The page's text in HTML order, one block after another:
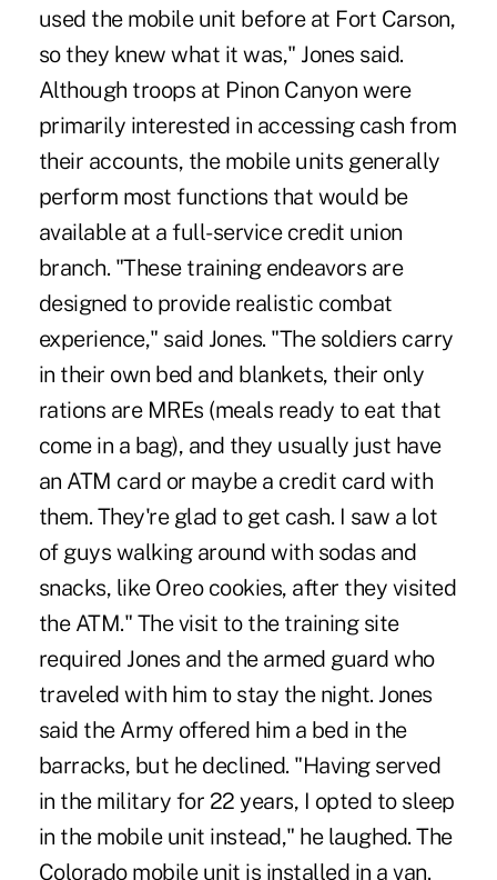
used the mobile unit before at Fort Carson,
so they knew what it was," Jones said.
Although troops at Pinon Canyon were
primarily interested in accessing cash from
their accounts, the mobile units generally
perform most functions that would be
available at a full-service credit union
branch. "These training endeavors are
designed to provide realistic combat
experience," said Jones. "The soldiers carry
in their own bed and blankets, their only
rations are MREs (meals ready to eat that
come in a bag), and they usually just have
an ATM card or maybe a credit card with
them. They're glad to get cash. I saw a lot
of guys walking around with sodas and
snacks, like Oreo cookies, after they visited
the ATM." The visit to the training site
required Jones and the armed guard who
traveled with him to stay the night. Jones
said the Army offered him a bed in the
barracks, but he declined. "Having served
in the military for 22 years, I opted to sleep
in the mobile unit instead," he laughed. The
Colorado mobile unit is installed in a van.